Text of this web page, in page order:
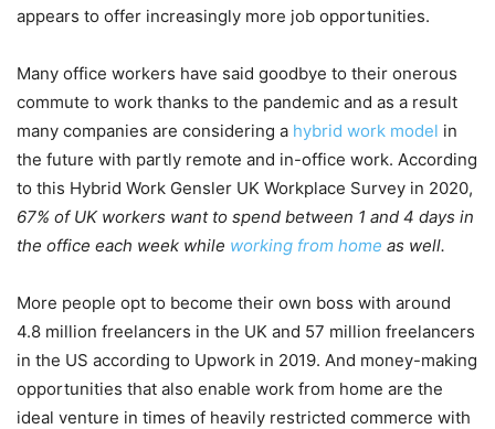
appears to offer increasingly more job opportunities.
Many office workers have said goodbye to their onerous
commute to work thanks to the pandemic and as a result
many companies are considering a hybrid work model in
the future with partly remote and in-office work. According
to this Hybrid Work Gensler UK Workplace Survey in 2020,
67% of UK workers want to spend between 1 and 4 days in
the office each week while working from home as well.
More people opt to become their own boss with around
4.8 million freelancers in the UK and 57 million freelancers
in the US according to Upwork in 2019. And money-making
opportunities that also enable work from home are the
ideal venture in times of heavily restricted commerce with